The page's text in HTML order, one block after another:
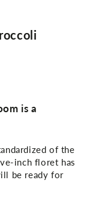
is a
of the
inch floret has
be ready for